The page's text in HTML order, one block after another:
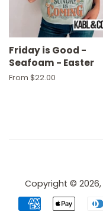
Friday is Good -
Seafoam - Easter
From $22.00
Copyright © 2026,